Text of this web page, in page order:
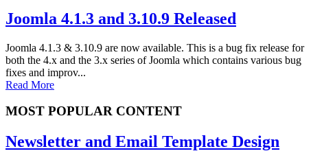
Joomla 4.1.3 and 3.10.9 Released
Joomla 4.1.3 & 3.10.9 are now available. This is a bug fix release for
both the 4.x and the 3.x series of Joomla which contains various bug
fixes and improv...
Read More
MOST POPULAR CONTENT
Newsletter and Email Template Design